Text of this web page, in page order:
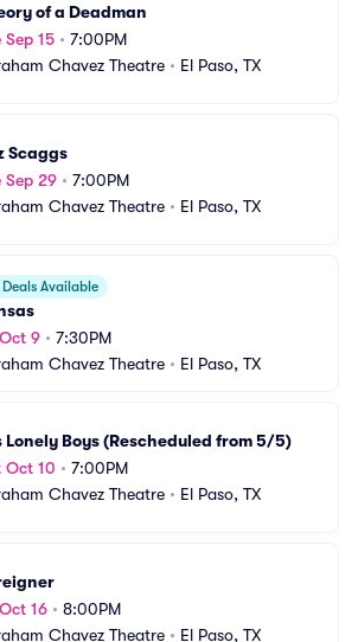
of a Deadman
Sep 15 • 7:00PM
Chavez Theatre • El Paso, TX
Scaggs
Sep 29 • 7:00PM
Chavez Theatre • El Paso, TX
Deals Available
9 • 7:30PM
Chavez Theatre • El Paso, TX
Lonely Boys (Rescheduled from 5/5)
Oct 10 • 7:00PM
Chavez Theatre • El Paso, TX
16 • 8:00PM
Chavez Theatre • El Paso, TX